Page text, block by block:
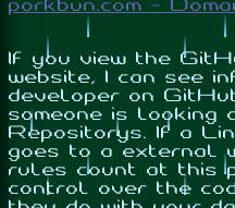
porkbun.com -
If you view the
website, I can see
developer on
someone is looking
Repositorys. If a
goes to a external
rules count at this
control over the